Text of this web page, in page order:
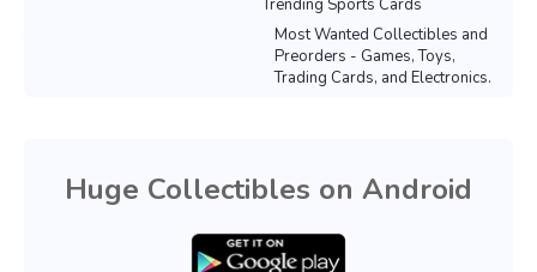
Most Wanted Collectibles and
Preorders - Games, Toys,
Trading Cards, and Electronics.
Huge Collectibles on Android